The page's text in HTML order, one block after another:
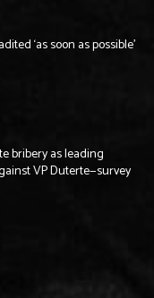
‘as soon as possible’
bribery as leading
VP Duterte—survey